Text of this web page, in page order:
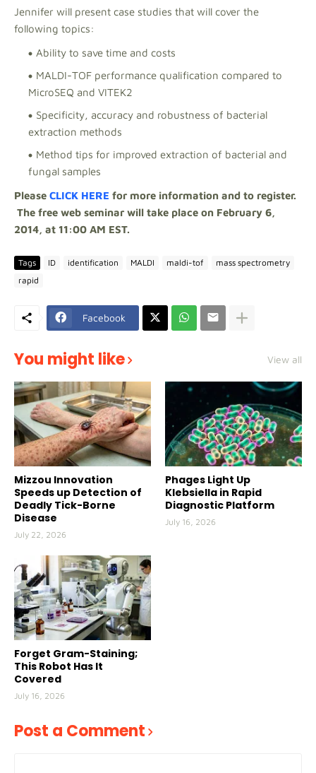
Jennifer will present case studies that will cover the
following topics:
Ability to save time and costs
MALDI-TOF performance qualification compared to
MicroSEQ and VITEK2
Specificity, accuracy and robustness of bacterial
extraction methods
Method tips for improved extraction of bacterial and
fungal samples
Please CLICK HERE for more information and to register.
The free web seminar will take place on February 6,
2014, at 11:00 AM EST.
Tags ID identification MALDI maldi-tof
mass spectrometry
rapid
Facebook
You might like View all
Mizzou Innovation
Speeds up Detection of
Deadly Tick-Borne
Disease
July 22, 2026
Phages Light Up
Klebsiella in Rapid
Diagnostic Platform
July 16, 2026
Forget Gram-Staining;
This Robot Has It
Covered
July 16, 2026
Post a Comment